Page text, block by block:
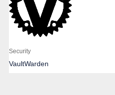
Security
VaultWarden